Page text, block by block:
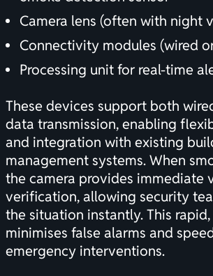
Camera lens (often with night
Connectivity modules (wired
Processing unit for real-time
These devices support both
data transmission, enabling
and integration with existing
management systems. When
the camera provides immediate
verification, allowing security
the situation instantly. This
minimises false alarms and
emergency interventions.